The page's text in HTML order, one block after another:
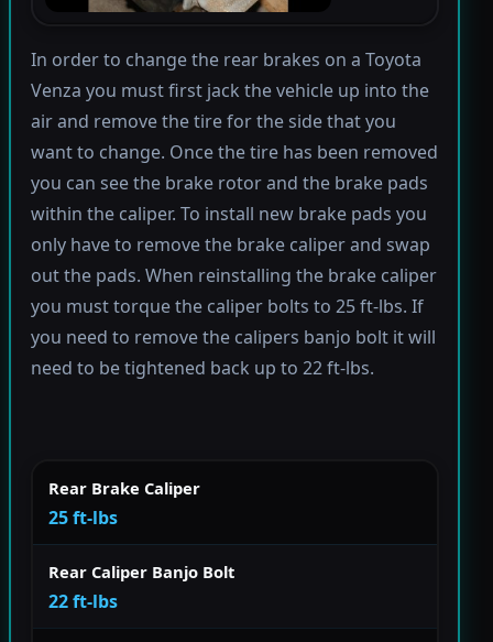
In order to change the rear brakes on a Toyota
Venza you must first jack the vehicle up into the
air and remove the tire for the side that you
want to change. Once the tire has been removed
you can see the brake rotor and the brake pads
within the caliper. To install new brake pads you
only have to remove the brake caliper and swap
out the pads. When reinstalling the brake caliper
you must torque the caliper bolts to 25 ft-lbs. If
you need to remove the calipers banjo bolt it will
need to be tightened back up to 22 ft-lbs.
Rear Brake Caliper
25 ft-lbs
Rear Caliper Banjo Bolt
22 ft-lbs